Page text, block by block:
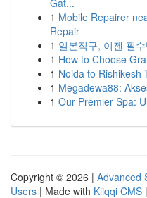
Gat...
1 Mobile Repairer
Repair
1 일본직구, 이젠 필
1 How to Choose
1 Noida to Rishikesh
1 Megadewa88:
1 Our Premier Spa:
Copyright © 2026 | Advanced
Users | Made with Kliqqi CMS |